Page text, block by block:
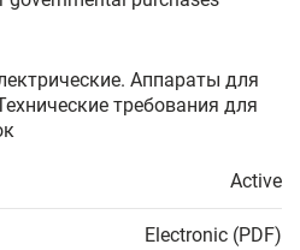
Аппараты для
требования для
Active
Electronic (PDF)